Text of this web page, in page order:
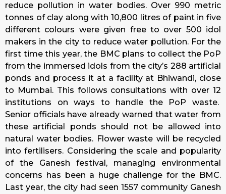
reduce pollution in water bodies. Over 990 metric
tonnes of clay along with 10,800 litres of paint in five
different colours were given free to over 500 idol
makers in the city to reduce water pollution. For the
first time this year, the BMC plans to collect the PoP
from the immersed idols from the city’s 288 artificial
ponds and process it at a facility at Bhiwandi, close
to Mumbai. This follows consultations with over 12
institutions on ways to handle the PoP waste.
Senior officials have already warned that water from
these artificial ponds should not be allowed into
natural water bodies. Flower waste will be recycled
into fertilisers. Considering the scale and popularity
of the Ganesh festival, managing environmental
concerns has been a huge challenge for the BMC.
Last year, the city had seen 1557 community Ganesh